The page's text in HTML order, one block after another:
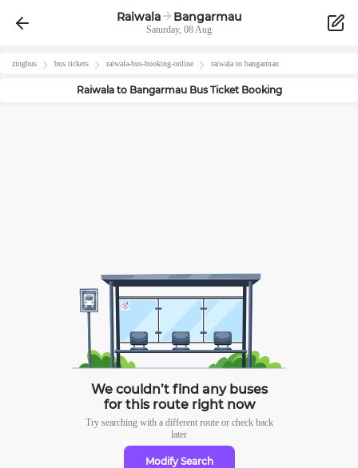
Raiwala Bangarmau
Saturday, 08 Aug
zingbus bus tickets raiwala-bus-booking-online raiwala to bangarmau
Raiwalato BangarmauBus Ticket Booking
We couldn’t find any buses
for this route right now
Try searching with a different route or check back
later
Modify Search